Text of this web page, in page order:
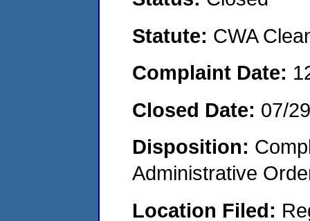
Statute: CWA
Complaint Date:
Closed Date: 07/
Disposition:
Administrative
Location Filed: